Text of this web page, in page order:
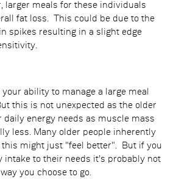
larger meals for these individuals
fat loss. This could be due to the
spikes resulting in a slight edge
ability to manage a large meal
this is not unexpected as the older
daily energy needs as muscle mass
less. Many older people inherently
this might just "feel better". But if you
intake to their needs it's probably not
you choose to go.